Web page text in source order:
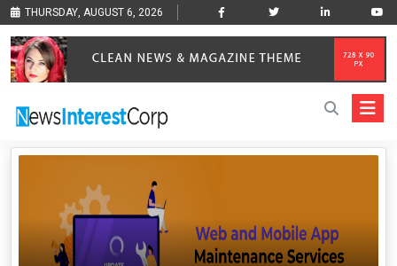
THURSDAY, AUGUST 6, 2026